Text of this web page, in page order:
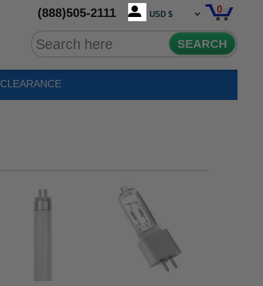
(888)505-2111 0
SEARCH
CLEARANCE